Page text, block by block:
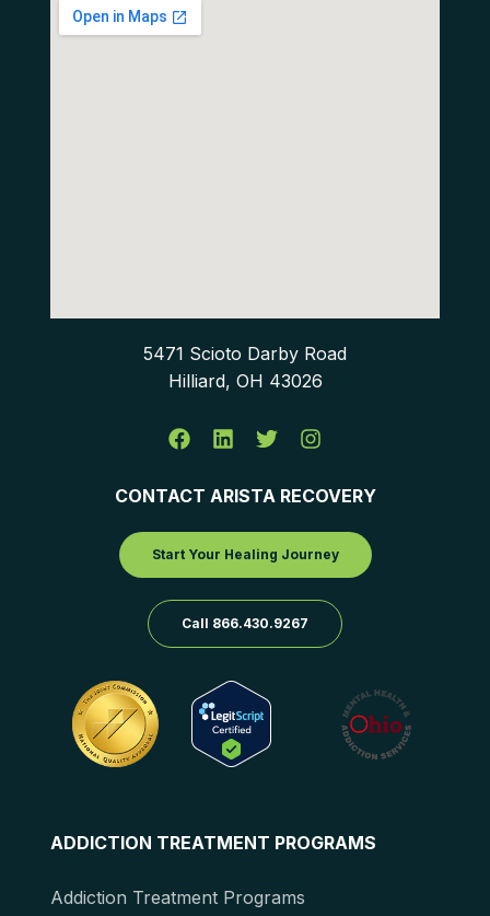
5471 Scioto Darby Road
Hilliard, OH 43026
CONTACT ARISTA RECOVERY
Start Your Healing Journey
Call 866.430.9267
ADDICTION TREATMENT PROGRAMS
Addiction Treatment Programs